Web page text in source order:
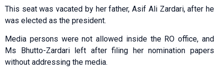
This seat was vacated by her father, Asif Ali Zardari, after he
was elected as the president.
Media persons were not allowed inside the RO office, and
Ms Bhutto-Zardari left after filing her nomination papers
without addressing the media.